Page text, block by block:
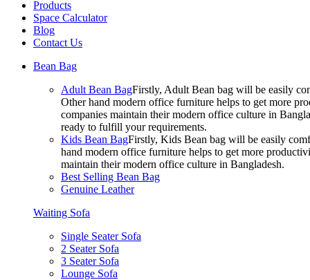
Products
Space Calculator
Blog
Contact Us
Bean Bag
Adult Bean BagFirstly, Adult Bean bag will be easily
Other hand modern office furniture helps to get more
companies maintain their modern office culture in
ready to fulfill your requirements.
Kids Bean BagFirstly, Kids Bean bag will be easily
hand modern office furniture helps to get more
maintain their modern office culture in Bangladesh.
Best Selling Bean Bag
Genuine Leather
Waiting Sofa
Single Seater Sofa
2 Seater Sofa
3 Seater Sofa
Lounge Sofa